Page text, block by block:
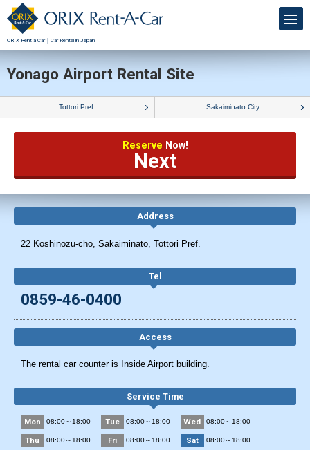
ORIX Rent a Car｜Car Rental in Japan
Yonago Airport Rental Site
Tottori Pref. Sakaiminato City
Reserve Now!
Next
Address
22 Koshinozu-cho, Sakaiminato, Tottori Pref.
Tel
0859-46-0400
Access
The rental car counter is Inside Airport building.
Service Time
Mon 08:00～18:00 Tue 08:00～18:00 Wed 08:00～18:00
Thu 08:00～18:00 Fri 08:00～18:00 Sat 08:00～18:00